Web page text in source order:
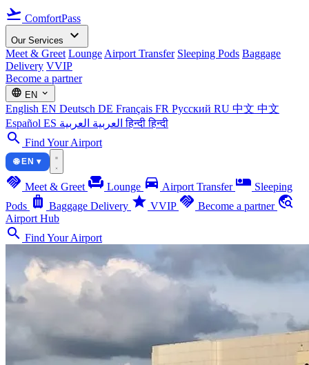
flight_takeoff ComfortPass
Our Services expand_more
Meet & Greet Lounge Airport Transfer Sleeping Pods Baggage
Delivery VVIP
Become a partner
language EN expand_more
English EN Deutsch DE Français FR Русский RU 中文 中文
Español ES العربية العربية हिन्दीहिन्दी
search Find Your Airport
🌐 EN ▾
handshake Meet & Greet chair Lounge directions_car Airport Transfer airline_seat_individual_suite Sleeping
Pods luggage Baggage Delivery star VVIP handshake Become a partner travel_explore
Airport Hub
search Find Your Airport